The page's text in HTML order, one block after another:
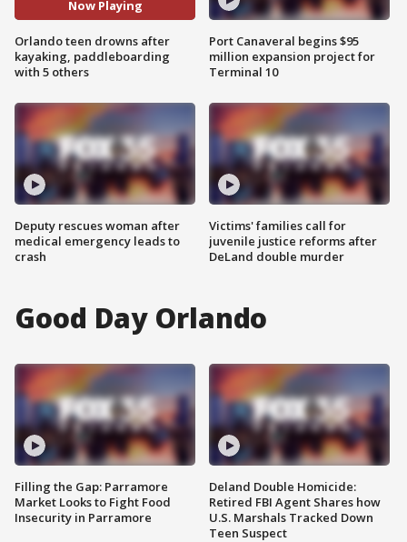
Now Playing
Orlando teen drowns after
kayaking, paddleboarding
with 5 others
Deputy rescues woman after
medical emergency leads to
crash
Port Canaveral begins $95
million expansion project for
Terminal 10
Victims' families call for
juvenile justice reforms after
DeLand double murder
Good Day Orlando
Filling the Gap: Parramore
Market Looks to Fight Food
Insecurity in Parramore
Deland Double Homicide:
Retired FBI Agent Shares how
U.S. Marshals Tracked Down
Teen Suspect